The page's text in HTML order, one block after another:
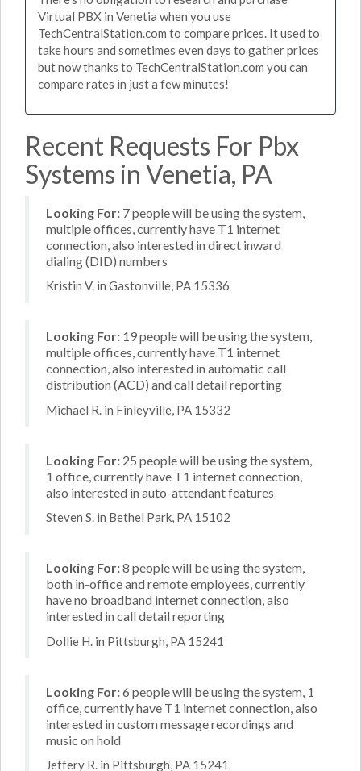
Virtual PBX in Venetia when you use
TechCentralStation.com to compare prices. It used to
take hours and sometimes even days to gather prices
but now thanks to TechCentralStation.com you can
compare rates in just a few minutes!
Recent Requests For Pbx
Systems in Venetia, PA
Looking For: 7 people will be using the system,
multiple offices, currently have T1 internet
connection, also interested in direct inward
dialing (DID) numbers
Kristin V. in Gastonville, PA 15336
Looking For: 19 people will be using the system,
multiple offices, currently have T1 internet
connection, also interested in automatic call
distribution (ACD) and call detail reporting
Michael R. in Finleyville, PA 15332
Looking For: 25 people will be using the system,
1 office, currently have T1 internet connection,
also interested in auto-attendant features
Steven S. in Bethel Park, PA 15102
Looking For:8 people will be using the system,
both in-office and remote employees, currently
have no broadband internet connection, also
interested in call detail reporting
Dollie H. in Pittsburgh, PA 15241
Looking For:6 people will be using the system, 1
office, currently have T1 internet connection, also
interested in custom message recordings and
music on hold
Jeffery R. in Pittsburgh, PA 15241